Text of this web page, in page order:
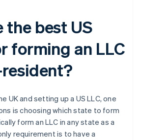
the best US
forming an LLC
UK and setting up a US LLC, one
is choosing which state to form
form an LLC in any state as a
requirement is to have a